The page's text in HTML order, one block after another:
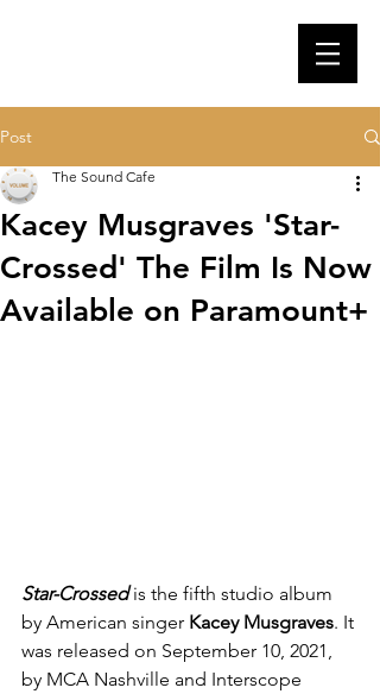
Post
Kacey Musgraves 'Star-
Crossed' The Film Is Now
Available on Paramount+
The Sound Cafe
Star-Crossed is the fifth studio album
by American singer Kacey Musgraves. It
was released on September 10, 2021,
by MCA Nashville and Interscope